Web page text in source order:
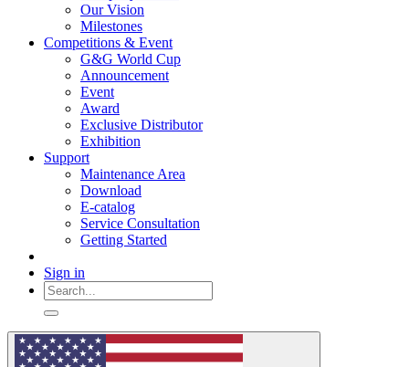
Our Vision
Milestones
Competitions & Event
G&G World Cup
Announcement
Event
Award
Exclusive Distributor
Exhibition
Support
Maintenance Area
Download
E-catalog
Service Consultation
Getting Started
Sign in